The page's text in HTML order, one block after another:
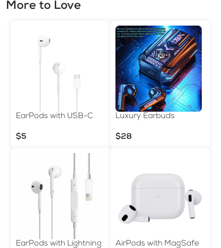
More to Love
EarPods with USB-C
$5
Luxury Earbuds
$28
EarPods with Lightning
AirPods with MagSafe